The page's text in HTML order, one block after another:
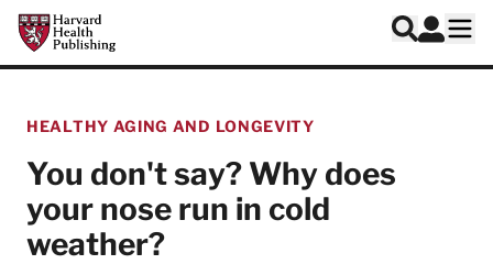
Skip to main content
Harvard Health Publishing
Search
Log In
HEALTHY AGING AND LONGEVITY
You don't say? Why does
your nose run in cold
weather?